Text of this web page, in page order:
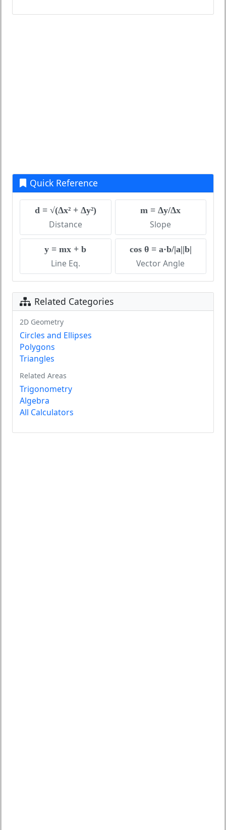
Quick Reference
d = √(Δx² + Δy²)
Distance
m = Δy/Δx
Slope
y = mx + b
Line Eq.
cos θ = a·b/|a||b|
Vector Angle
Related Categories
2D Geometry
Circles and Ellipses
Polygons
Triangles
Related Areas
Trigonometry
Algebra
All Calculators